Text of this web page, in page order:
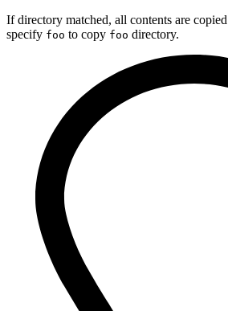
If directory matched, all contents are
specify foo to copy foo directory.